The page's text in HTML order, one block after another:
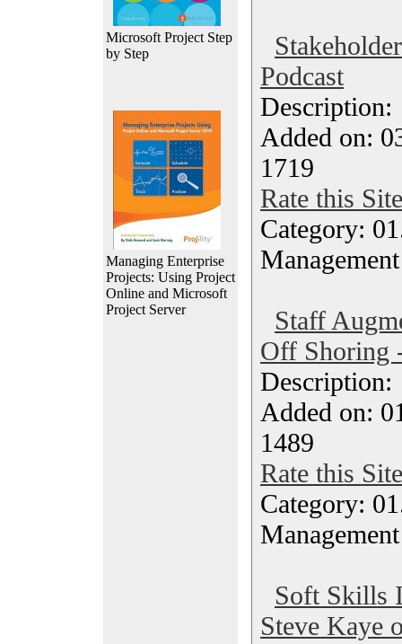
Microsoft Project Step
by Step
Managing Enterprise
Projects: Using Project
Online and Microsoft
Project Server
Podcast
Added on:
1719
Rate this Site
Category:
Management
Staff
Off Shoring
Added on:
1489
Rate this Site
Category:
Management
Soft Skills
Steve Kaye